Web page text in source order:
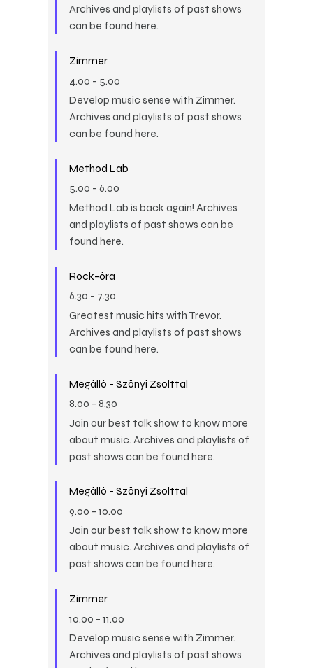
Archives and playlists of past shows
can be found here.
Zimmer
4.00 - 5.00
Develop music sense with Zimmer.
Archives and playlists of past shows
can be found here.
Method Lab
5.00 - 6.00
Method Lab is back again! Archives
and playlists of past shows can be
found here.
Rock-óra
6.30 - 7.30
Greatest music hits with Trevor.
Archives and playlists of past shows
can be found here.
Megálló - Szőnyi Zsolttal
8.00 - 8.30
Join our best talk show to know more
about music. Archives and playlists of
past shows can be found here.
Megálló - Szőnyi Zsolttal
9.00 - 10.00
Join our best talk show to know more
about music. Archives and playlists of
past shows can be found here.
Zimmer
10.00 - 11.00
Develop music sense with Zimmer.
Archives and playlists of past shows